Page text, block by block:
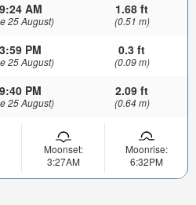
9:24 AM
25 August)
1.68 ft
(0.51 m)
3:59 PM
25 August)
0.3 ft
(0.09 m)
9:40 PM
25 August)
2.09 ft
(0.64 m)
Moonset:
3:27AM
Moonrise:
6:32PM